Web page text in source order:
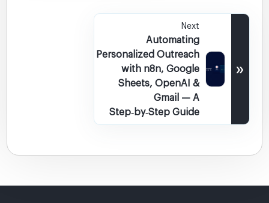
Next
Automating
Personalized Outreach
with n8n, Google
Sheets, OpenAI &
Gmail — A
Step‑by‑Step Guide
»